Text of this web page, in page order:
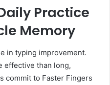
Practice
Memory
in typing improvement.
effective than long,
commit to Faster Fingers